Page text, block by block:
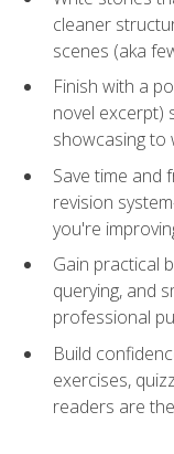
cleaner
scenes (aka
Finish with a
novel excerpt)
showcasing to
Save time and
revision
you're
Gain practical
querying, and
professional
Build
exercises,
readers are